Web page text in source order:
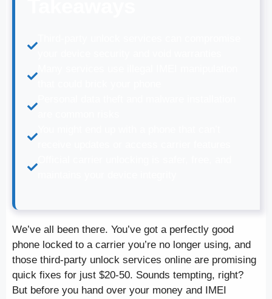
We’ve all been there. You’ve got a perfectly good
phone locked to a carrier you’re no longer using, and
those third-party unlock services online are promising
quick fixes for just $20-50. Sounds tempting, right?
But before you hand over your money and IMEI